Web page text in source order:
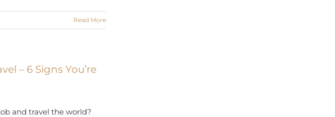
Read More
– 6 Signs You’re
and travel the world?